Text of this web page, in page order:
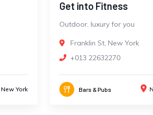
New York
Get into Fitness
Outdoor, luxury for you
Franklin St, New York
+013 22632270
Bars & Pubs